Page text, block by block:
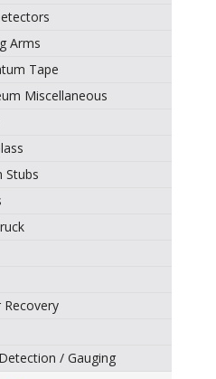
Arms
Tape
Miscellaneous
Stubs
Recovery
/ Gauging